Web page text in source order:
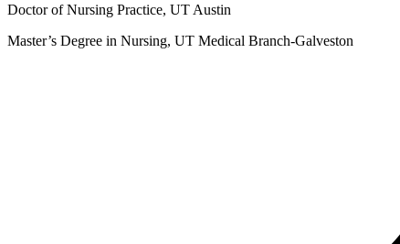
Doctor of Nursing Practice, UT Austin
Master’s Degree in Nursing, UT Medical Branch-Galveston